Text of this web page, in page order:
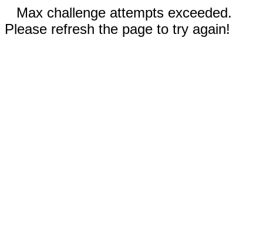
Max challenge attempts exceeded.
Please refresh the page to try again!